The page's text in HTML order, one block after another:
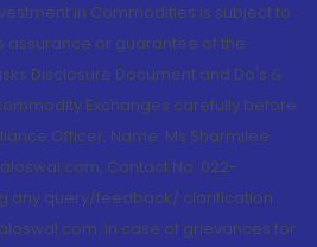
in Commodities is subject to
assurance or guarantee of the
Disclosure Document and Do's &
Exchanges carefully before
Officer: Name: Ms Sharmilee
Contact No.:022-
any query/feedback/ clarification
In case of grievances for